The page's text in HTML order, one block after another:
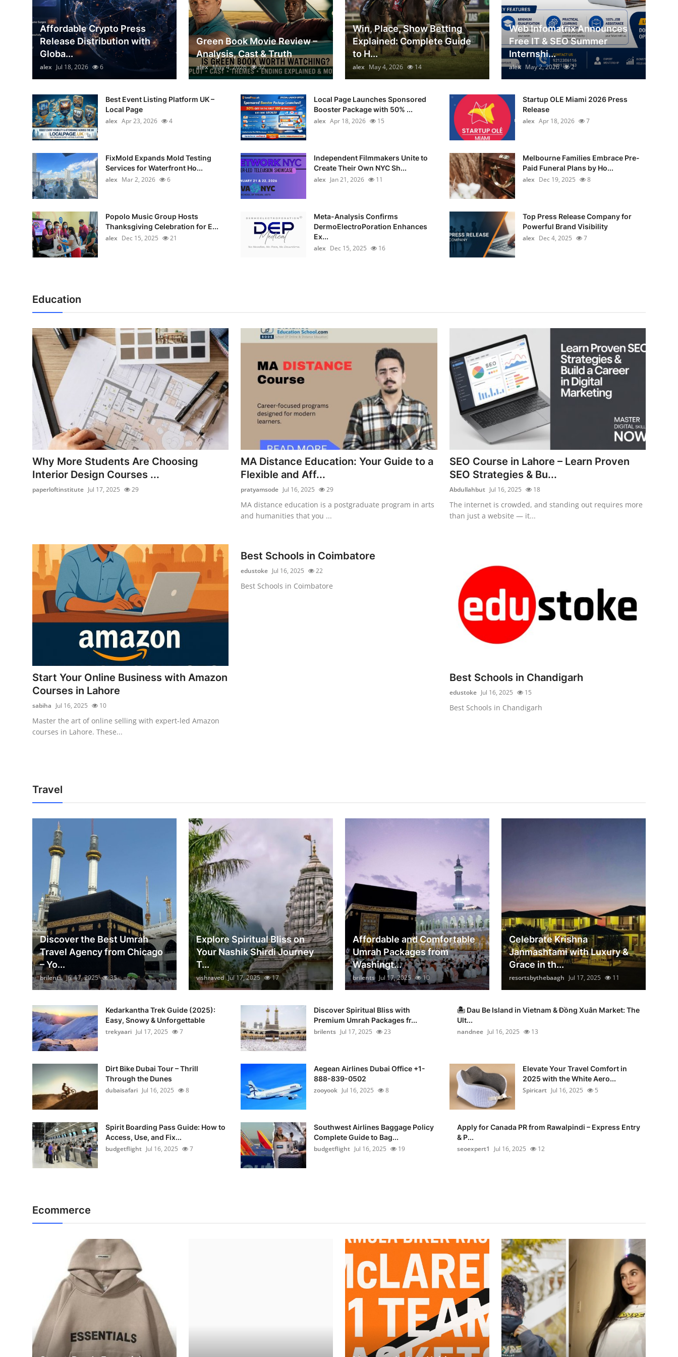
Top 10
How To
Support Number
Affordable Crypto Press
Release Distribution with
Globa...
alex Jul 18, 2026 6
Green Book Movie Review –
Analysis, Cast & Truth
alex May 4, 2026 32
Win, Place, Show Betting
Explained: Complete Guide
to H...
alex May 4, 2026 14
Web Infomatrix Announces
Free IT & SEO Summer
Internshi...
alex May 2, 2026 2
Best Event Listing Platform UK –
Local Page
alex Apr 23, 2026 4
Local Page Launches Sponsored
Booster Package with 50% ...
alex Apr 18, 2026 15
Startup OLE Miami 2026 Press
Release
alex Apr 18, 2026 7
FixMold Expands Mold Testing
Services for Waterfront Ho...
alex Mar 2, 2026 6
Independent Filmmakers Unite to
Create Their Own NYC Sh...
alex Jan 21, 2026 11
Melbourne Families Embrace Pre-
Paid Funeral Plans by Ho...
alex Dec 19, 2025 8
Popolo Music Group Hosts
Thanksgiving Celebration for E...
alex Dec 15, 2025 21
Meta-Analysis Confirms
DermoElectroPoration Enhances
Ex...
alex Dec 15, 2025 16
Top Press Release Company for
Powerful Brand Visibility
alex Dec 4, 2025 7
Education
Why More Students Are Choosing
Interior Design Courses ...
paperloftinstitute Jul 17, 2025 29
MA Distance Education: Your Guide to a
Flexible and Aff...
pratyamsode Jul 16, 2025 29
MA distance education is a postgraduate program in arts
and humanities that you ...
SEO Course in Lahore – Learn Proven
SEO Strategies & Bu...
Abdullahbut Jul 16, 2025 18
The internet is crowded, and standing out requires more
than just a website — it...
Start Your Online Business with Amazon
Courses in Lahore
sabiha Jul 16, 2025 10
Master the art of online selling with expert-led Amazon
courses in Lahore. These...
Best Schools in Coimbatore
edustoke Jul 16, 2025 22
Best Schools in Coimbatore
Best Schools in Chandigarh
edustoke Jul 16, 2025 15
Best Schools in Chandigarh
Travel
Discover the Best Umrah
Travel Agency from Chicago
– Yo...
brilents Jul 17, 2025 35
Explore Spiritual Bliss on
Your Nashik Shirdi Journey
T...
vishraved Jul 17, 2025 17
Affordable and Comfortable
Umrah Packages from
Washingt...
brilents Jul 17, 2025 10
Celebrate Krishna
Janmashtami with Luxury &
Grace in th...
resortsbythebaagh Jul 17, 2025 11
Kedarkantha Trek Guide (2025):
Easy, Snowy & Unforgettable
trekyaari Jul 17, 2025 7
Discover Spiritual Bliss with
Premium Umrah Packages fr...
brilents Jul 17, 2025 23
🏝️ Dau Be Island in Vietnam & Đồng Xuân Market: The
Ult...
nandnee Jul 16, 2025 13
Dirt Bike Dubai Tour – Thrill
Through the Dunes
dubaisafari Jul 16, 2025 8
Aegean Airlines Dubai Office +1-
888-839-0502
zooyook Jul 16, 2025 8
Elevate Your Travel Comfort in
2025 with the White Aero...
Spiricart Jul 16, 2025 5
Spirit Boarding Pass Guide: How to
Access, Use, and Fix...
budgetflight Jul 16, 2025 7
Southwest Airlines Baggage Policy
Complete Guide to Bag...
budgetflight Jul 16, 2025 19
Apply for Canada PR from Rawalpindi – Express Entry
& P...
seoexpert1
Jul 16, 2025 12
Ecommerce